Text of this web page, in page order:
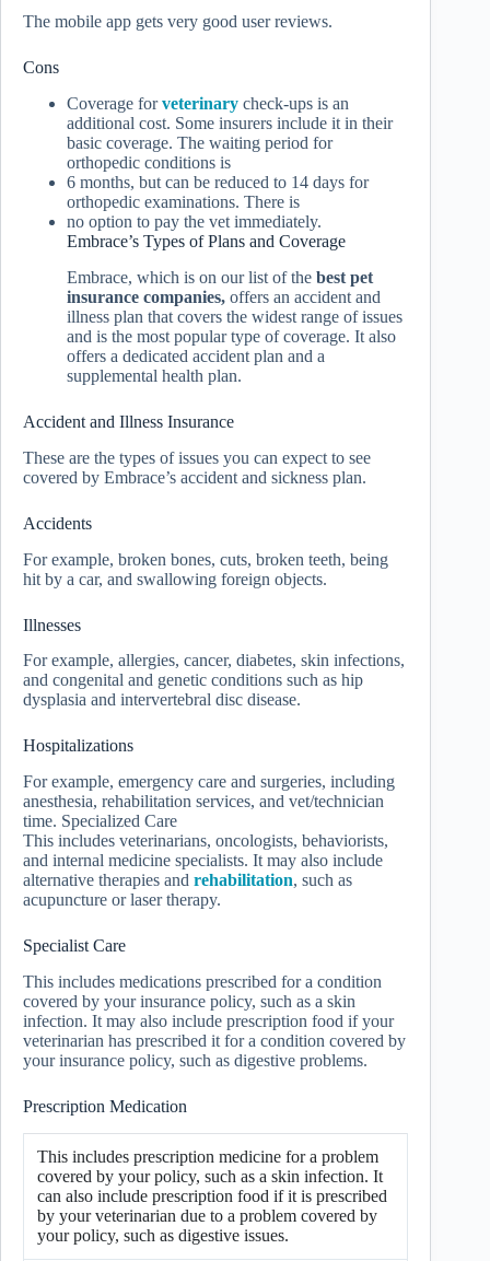
The mobile app gets very good user reviews.
Cons
Coverage forveterinary check-ups is an
additional cost. Some insurers include it in their
basic coverage. The waiting period for
orthopedic conditions is
6 months, but can be reduced to 14 days for
orthopedic examinations. There is
no option to pay the vet immediately.
Embrace’s Types of Plans and Coverage
Embrace, which is on our list of the best pet
insurance companies, offers an accident and
illness plan that covers the widest range of issues
and is the most popular type of coverage. It also
offers a dedicated accident plan and a
supplemental health plan.
Accident and Illness Insurance
These are the types of issues you can expect to see
covered by Embrace’s accident and sickness plan.
Accidents
For example, broken bones, cuts, broken teeth, being
hit by a car, and swallowing foreign objects.
Illnesses
For example, allergies, cancer, diabetes, skin infections,
and congenital and genetic conditions such as hip
dysplasia and intervertebral disc disease.
Hospitalizations
For example, emergency care and surgeries, including
anesthesia, rehabilitation services, and vet/technician
time. Specialized Care
This includes veterinarians, oncologists, behaviorists,
and internal medicine specialists. It may also include
alternative therapies and rehabilitation, such as
acupuncture or laser therapy.
Specialist Care
This includes medications prescribed for a condition
covered by your insurance policy, such as a skin
infection. It may also include prescription food if your
veterinarian has prescribed it for a condition covered by
your insurance policy, such as digestive problems.
Prescription Medication
This includes prescription medicine for a problem
covered by your policy, such as a skin infection. It
can also include prescription food if it is prescribed
by your veterinarian due to a problem covered by
your policy, such as digestive issues.